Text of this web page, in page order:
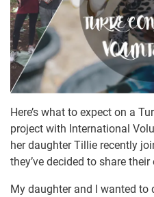
Here’s what to expect on a
project with International
her daughter Tillie recently
they’ve decided to share
My daughter and I wanted